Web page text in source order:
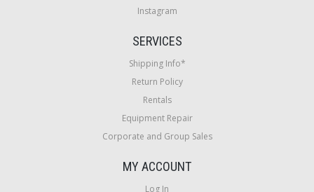
Instagram
SERVICES
Shipping Info*
Return Policy
Rentals
Equipment Repair
Corporate and Group Sales
MY ACCOUNT
Log In